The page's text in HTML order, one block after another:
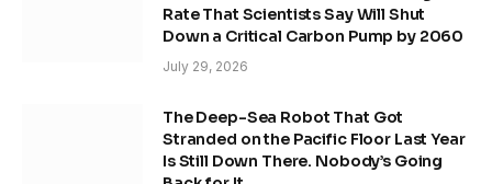
Rate That Scientists Say Will Shut
Down a Critical Carbon Pump by 2060
July 29, 2026
The Deep-Sea Robot That Got
Stranded on the Pacific Floor Last Year
Is Still Down There. Nobody’s Going